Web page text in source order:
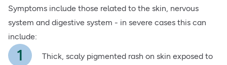
Symptoms include those related to the skin, nervous
system and digestive system - in severe cases this can
include:
Thick, scaly pigmented rash on skin exposed to